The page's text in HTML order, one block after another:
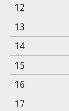
12
13
14
15
16
17